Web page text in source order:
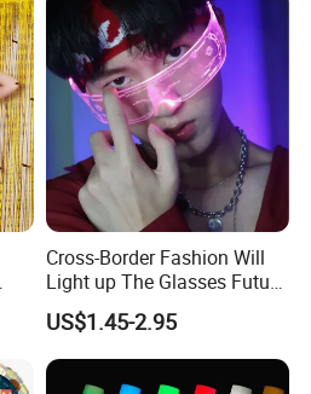
Cross-Border Fashion Will
Light up The Glasses Future
Science and Technology
Sense LED Network Red
Flash Fluorescent Photo
Props
US$1.45-2.95